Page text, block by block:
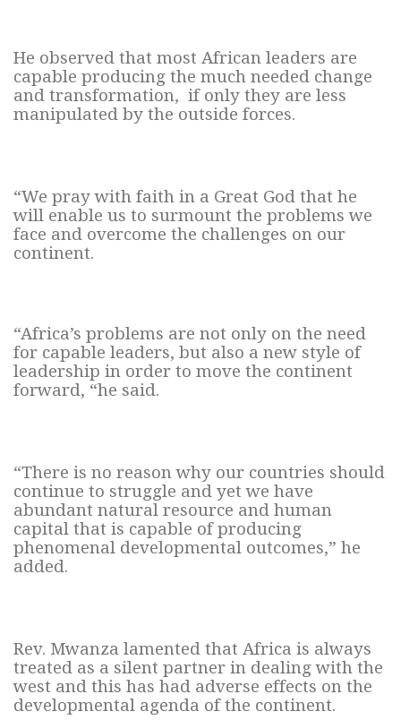
He observed that most African leaders are
capable producing the much needed change
and transformation, if only they are less
manipulated by the outside forces.
“We pray with faith in a Great God that he
will enable us to surmount the problems we
face and overcome the challenges on our
continent.
“Africa’s problems are not only on the need
for capable leaders, but also a new style of
leadership in order to move the continent
forward, “he said.
“There is no reason why our countries should
continue to struggle and yet we have
abundant natural resource and human
capital that is capable of producing
phenomenal developmental outcomes,” he
added.
Rev. Mwanza lamented that Africa is always
treated as a silent partner in dealing with the
west and this has had adverse effects on the
developmental agenda of the continent.